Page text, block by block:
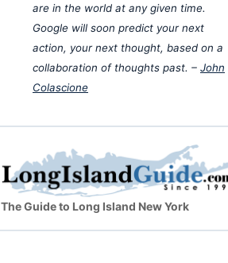
are in the world at any given time.
Google will soon predict your next
action, your next thought, based on a
collaboration of thoughts past. – John
Colascione
The Guide to Long Island New York